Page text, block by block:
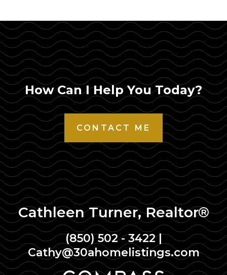
How Can I Help You Today?
CONTACT ME
Cathleen Turner, Realtor®
(850) 502 - 3422|
Cathy@30ahomelistings.com